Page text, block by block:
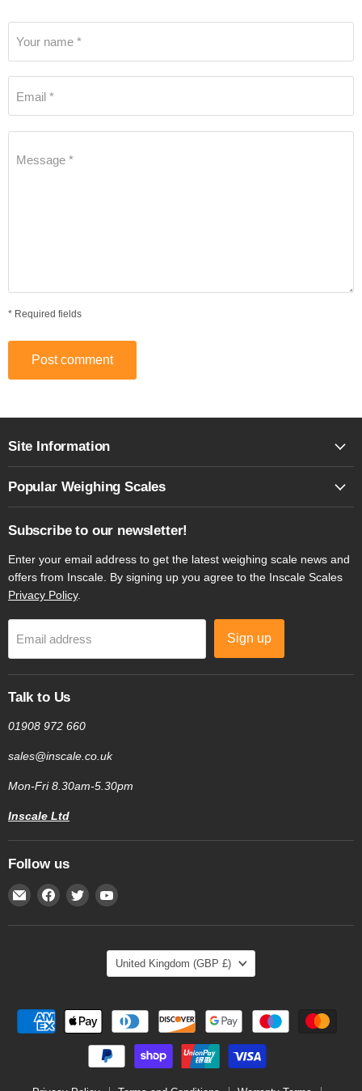
Your name *
Email *
Message *
* Required fields
Post comment
Site Information
Popular Weighing Scales
Subscribe to our newsletter!
Enter your email address to get the latest weighing scale news and
offers from Inscale. By signing up you agree to the Inscale Scales
Privacy Policy.
Email address Sign up
Talk to Us
01908 972 660
sales@inscale.co.uk
Mon-Fri 8.30am-5.30pm
Inscale Ltd
Follow us
Email
Inscale
Scales
Find
on
Find
on
Find
on
Country
United Kingdom (GBP £)